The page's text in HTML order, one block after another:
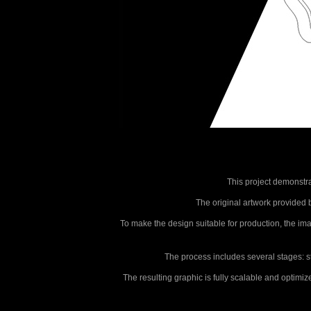
This project
The original artwork provided
To make the design suitable for production, the
The process includes several stages:
The resulting graphic is fully scalable and